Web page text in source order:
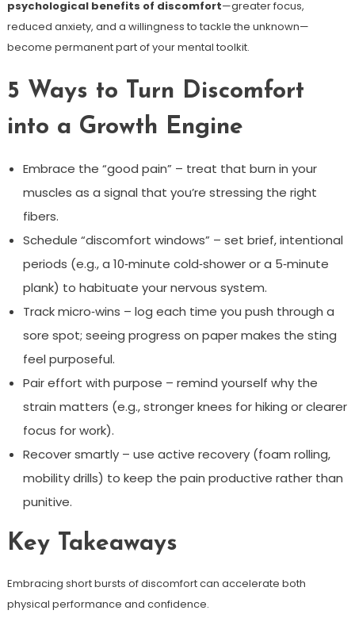
psychological benefits of discomfort—greater focus,
reduced anxiety, and a willingness to tackle the unknown—
become permanent part of your mental toolkit.
5 Ways to Turn Discomfort
into a Growth Engine
Embrace the “good pain” – treat that burn in your
muscles as a signal that you’re stressing the right
fibers.
Schedule “discomfort windows” – set brief, intentional
periods (e.g., a 10‑minute cold‑shower or a 5‑minute
plank) to habituate your nervous system.
Track micro‑wins – log each time you push through a
sore spot; seeing progress on paper makes the sting
feel purposeful.
Pair effort with purpose – remind yourself why the
strain matters (e.g., stronger knees for hiking or clearer
focus for work).
Recover smartly – use active recovery (foam rolling,
mobility drills) to keep the pain productive rather than
punitive.
Key Takeaways
Embracing short bursts of discomfort can accelerate both
physical performance and confidence.